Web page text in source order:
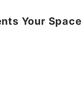
Your Space